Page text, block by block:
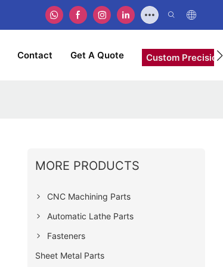
Contact Get A Quote Custom
MORE PRODUCTS
CNC Machining Parts
Automatic Lathe Parts
Fasteners
Sheet Metal Parts